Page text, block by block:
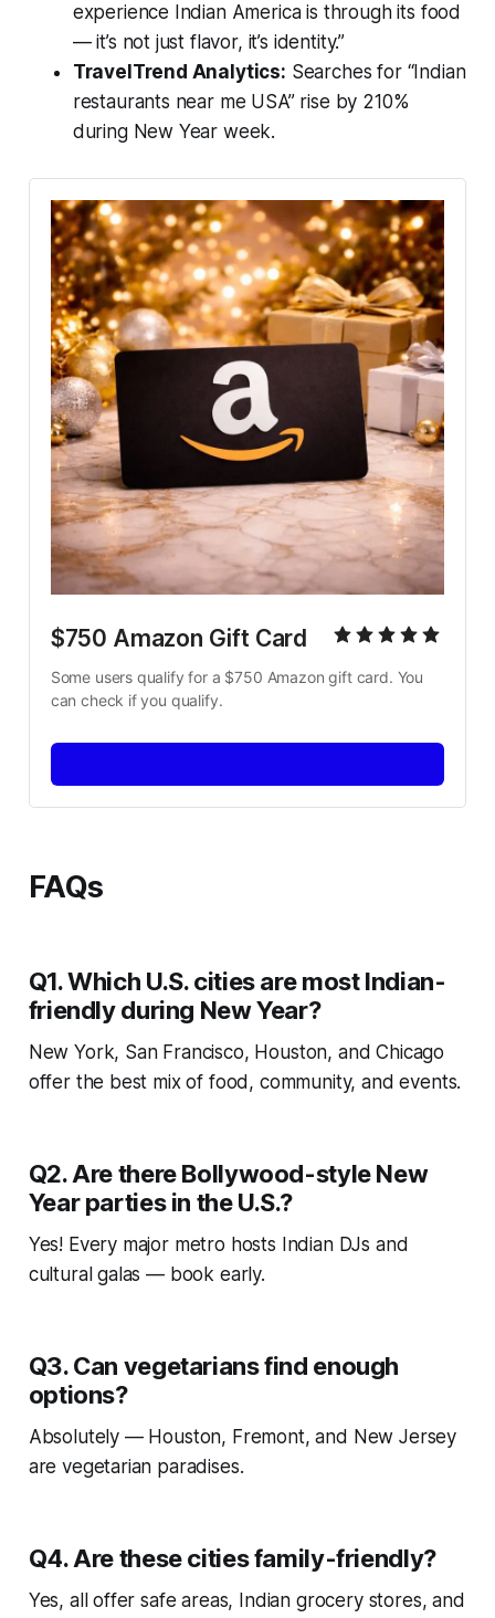
experience Indian America is through its food
— it’s not just flavor, it’s identity.”
TravelTrend Analytics: Searches for “Indian
restaurants near me USA” rise by 210%
during New Year week.
$750 Amazon Gift Card
Some users qualify for a $750 Amazon gift card. You
can check if you qualify.
FAQs
Q1. Which U.S. cities are most Indian-
friendly during New Year?
New York, San Francisco, Houston, and Chicago
offer the best mix of food, community, and events.
Q2. Are there Bollywood-style New
Year parties in the U.S.?
Yes! Every major metro hosts Indian DJs and
cultural galas — book early.
Q3. Can vegetarians find enough
options?
Absolutely — Houston, Fremont, and New Jersey
are vegetarian paradises.
Q4. Are these cities family-friendly?
Yes, all offer safe areas, Indian grocery stores, and